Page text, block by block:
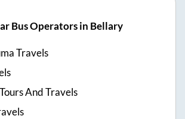
Bus Operators in Bellary
Travels
And Travels